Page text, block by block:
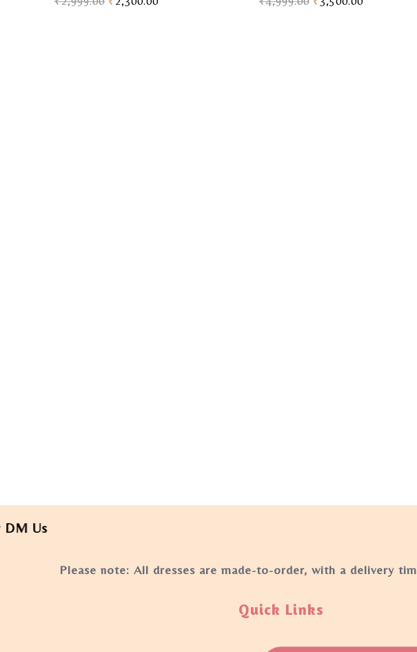
Please note: All dresses are made-to-order, with a delivery
Quick Links